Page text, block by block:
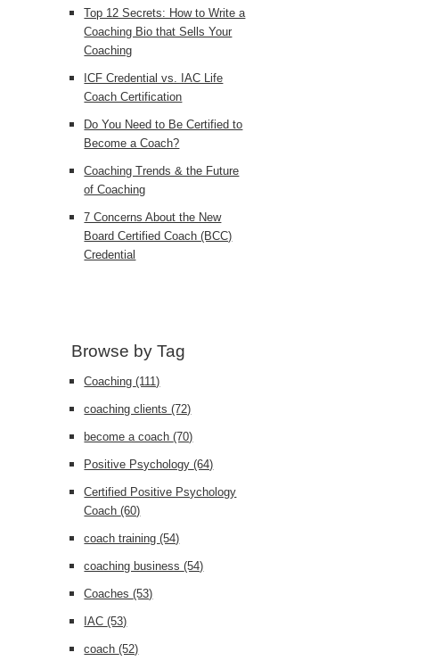
Top 12 Secrets: How to Write a
Coaching Bio that Sells Your
Coaching
ICF Credential vs. IAC Life
Coach Certification
Do You Need to Be Certified to
Become a Coach?
Coaching Trends & the Future
of Coaching
7 Concerns About the New
Board Certified Coach (BCC)
Credential
Browse by Tag
Coaching(111)
coaching clients(72)
become a coach(70)
Positive Psychology(64)
Certified Positive Psychology
Coach(60)
coach training(54)
coaching business(54)
Coaches(53)
IAC(53)
coach(52)